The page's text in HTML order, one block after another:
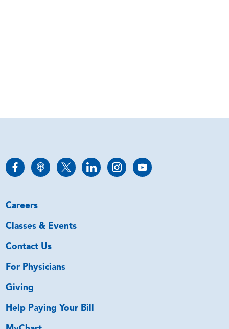
Careers
Classes & Events
Contact Us
For Physicians
Giving
Help Paying Your Bill